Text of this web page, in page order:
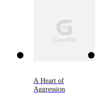
A Heart of
Aggression